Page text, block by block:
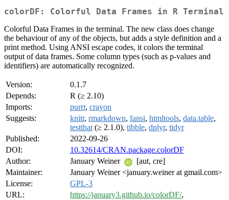
colorDF: Colorful Data Frames in R Terminal
Colorful Data Frames in the terminal. The new class does change
the behaviour of any of the objects, but adds a style definition and a
print method. Using ANSI escape codes, it colors the terminal
output of data frames. Some column types (such as p-values and
identifiers) are automatically recognized.
Version:
0.1.7
Depends:
R (≥ 2.10)
Imports:
purrr, crayon
Suggests:
knitr, rmarkdown, fansi, htmltools, data.table,
testthat (≥ 2.1.0), tibble, dplyr, tidyr
Published:
2022-09-26
DOI:
10.32614/CRAN.package.colorDF
Author:
January Weiner
[aut, cre]
Maintainer:
January Weiner <january.weiner at gmail.com>
License:
GPL-3
URL:
https://january3.github.io/colorDF/,